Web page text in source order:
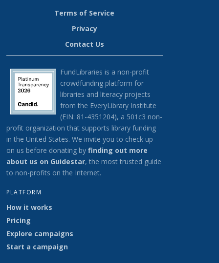
Terms of Service
Privacy
Contact Us
FundLibraries is a non-profit
crowdfunding platform for
libraries and literacy projects
from the EveryLibrary Institute
(EIN: 81-4351204), a 501c3 non-
profit organization that supports library funding
in the United States. We invite you to check up
on us before donating by finding out more
about us on Guidestar, the most trusted guide
to non-profits on the Internet.
PLATFORM
How it works
Pricing
Explore campaigns
Start a campaign